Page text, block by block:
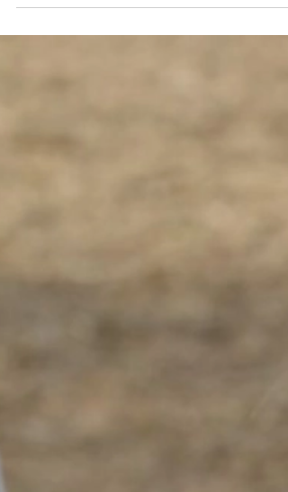
Richard Machovský shares a quiet life with